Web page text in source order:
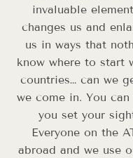
invaluable
changes us and
us in ways that
know where to start
countries… can we
we come in. You
you set your
Everyone on the
abroad and we use